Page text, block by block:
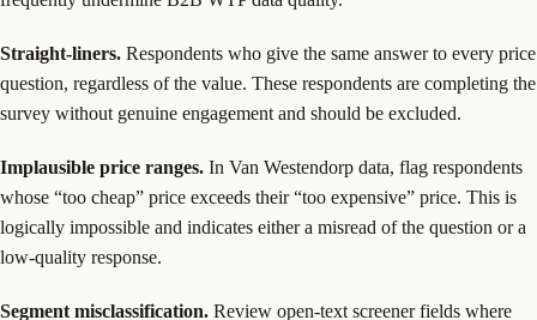
Straight-liners. Respondents who give the same answer to every price
question, regardless of the value. These respondents are completing the
survey without genuine engagement and should be excluded.
Implausible price ranges. In Van Westendorp data, flag respondents
whose “too cheap” price exceeds their “too expensive” price. This is
logically impossible and indicates either a misread of the question or a
low-quality response.
Segment misclassification. Review open-text screener fields where